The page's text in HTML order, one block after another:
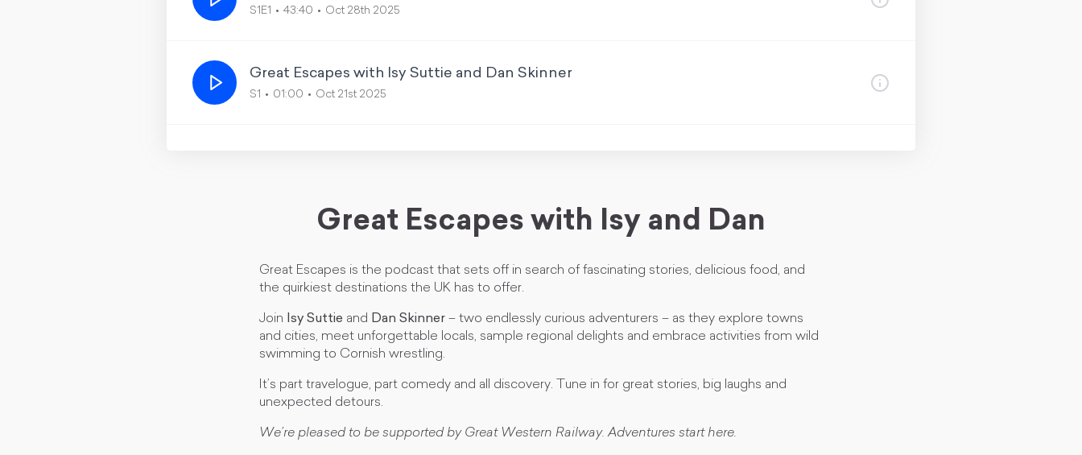
S1E1 43:40 Oct 28th 2025
Great Escapes with Isy Suttie and Dan Skinner
S1 01:00 Oct 21st 2025
Great Escapes with Isy and Dan
Great Escapes is the podcast that sets off in search of fascinating stories, delicious food, and
the quirkiest destinations the UK has to offer.
Join Isy Suttie and Dan Skinner – two endlessly curious adventurers – as they explore towns
and cities, meet unforgettable locals, sample regional delights and embrace activities from wild
swimming to Cornish wrestling.
It’s part travelogue, part comedy and all discovery. Tune in for great stories, big laughs and
unexpected detours.
We’re pleased to be supported by Great Western Railway. Adventures start here.